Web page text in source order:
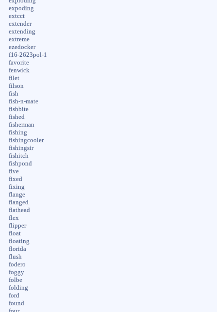
expoding
extcct
extender
extending
extreme
ezedocker
f16-2623pol-1
favorite
fenwick
filet
filson
fish
fish-n-mate
fishbite
fished
fisherman
fishing
fishingcooler
fishingsir
fishitch
fishpond
five
fixed
fixing
flange
flanged
flathead
flex
flipper
float
floating
florida
flush
fodero
foggy
folbe
folding
ford
found